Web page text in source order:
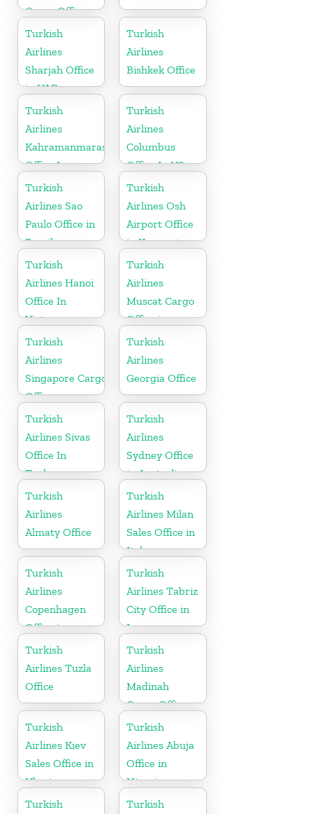
Cargo Office
in Germany
Turkish
Airlines
Sharjah Office
in UAE
Turkish
Airlines
Bishkek Office
Turkish
Airlines
Kahramanmaras
Office In
Turkey
Turkish
Airlines
Columbus
Office In US
Turkish
Airlines Sao
Paulo Office in
Brazil
Turkish
Airlines Osh
Airport Office
in Kyrgyzstan
Turkish
Airlines Hanoi
Office In
Vietnam
Turkish
Airlines
Muscat Cargo
Office in
Oman
Turkish
Airlines
Singapore Cargo
Office
Turkish
Airlines
Georgia Office
Turkish
Airlines Sivas
Office In
Turkey
Turkish
Airlines
Sydney Office
in Australia
Turkish
Airlines
Almaty Office
Turkish
Airlines Milan
Sales Office in
Italy
Turkish
Airlines
Copenhagen
Office in
Denmark
Turkish
Airlines Tabriz
City Office in
Iran
Turkish
Airlines Tuzla
Office
Turkish
Airlines
Madinah
Cargo Office
in Saudi
Arabia
Turkish
Airlines Kiev
Sales Office in
Ukraine
Turkish
Airlines Abuja
Office in
Nigeria
Turkish
Turkish